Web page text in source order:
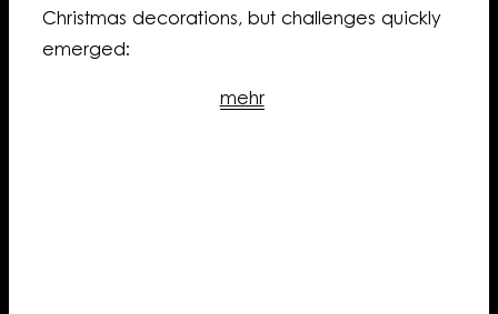
Christmas decorations, but challenges quickly
emerged:
mehr